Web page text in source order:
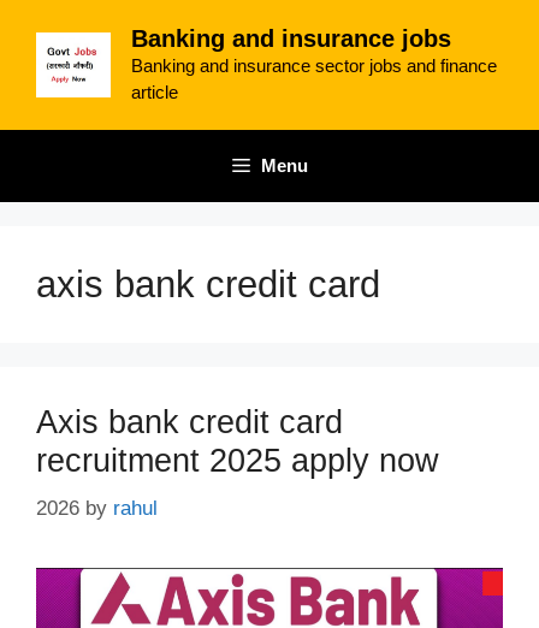
content
Banking and insurance jobs
Banking and insurance sector jobs and finance
article
Menu
axis bank credit card
Axis bank credit card
recruitment 2025 apply now
2026 by rahul